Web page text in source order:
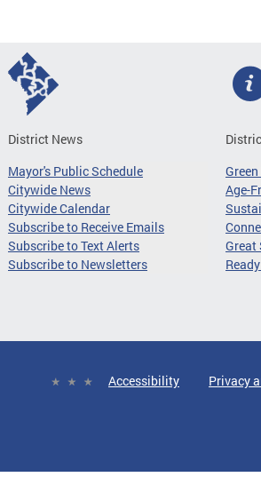
District News
Mayor's Public Schedule
Citywide News
Citywide Calendar
Subscribe to Receive Emails
Subscribe to Text Alerts
Subscribe to Newsletters
Green
Age-
Great
Accessibility Privacy